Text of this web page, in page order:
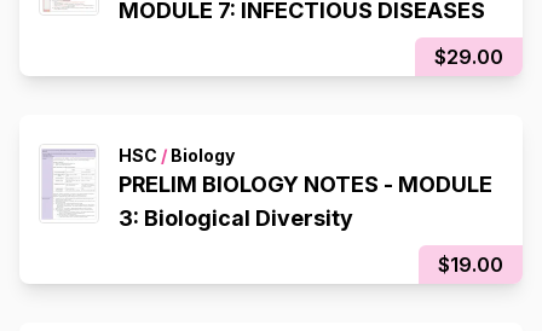
MODULE 7: INFECTIOUS DISEASES
$29.00
HSC / Biology
PRELIM BIOLOGY NOTES - MODULE
3: Biological Diversity
$19.00